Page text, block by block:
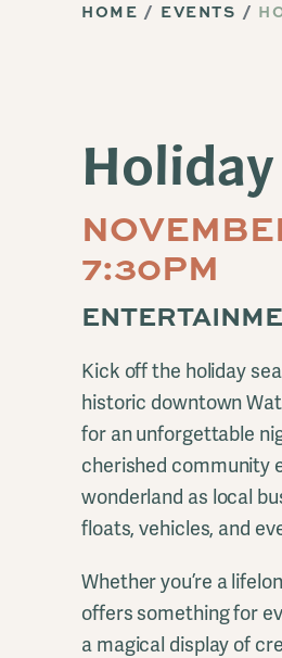
HOME EVENTS
7:30PM
Kick off the holiday
historic downtown
for an unforgettable
cherished community
wonderland as local
floats, vehicles, and
Whether you’re a
offers something for
a magical display of